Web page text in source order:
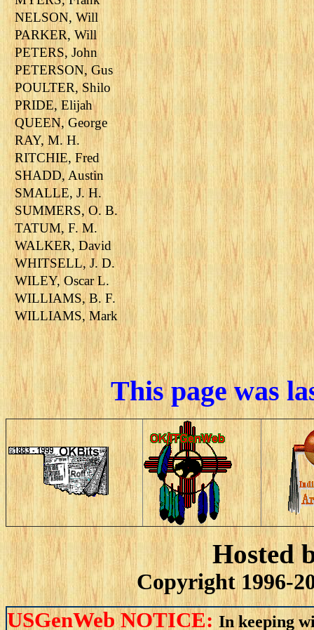
NELSON, Will
PARKER, Will
PETERS, John
PETERSON, Gus
POULTER, Shilo
PRIDE, Elijah
QUEEN, George
RAY, M. H.
RITCHIE, Fred
SHADD, Austin
SMALLE, J. H.
SUMMERS, O. B.
TATUM, F. M.
WALKER, David
WHITSELL, J. D.
WILEY, Oscar L.
WILLIAMS, B. F.
WILLIAMS, Mark
This page was
Hosted
Copyright 1996-
USGenWeb NOTICE: In keeping